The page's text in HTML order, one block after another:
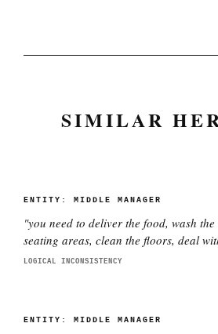
SIMILAR
ENTITY: MIDDLE MANAGER
"you need to deliver the food, wash
seating areas, clean the floors, deal
fix problems, throw out the garbage
LOGICAL INCONSISTENCY
ENTITY: MIDDLE MANAGER